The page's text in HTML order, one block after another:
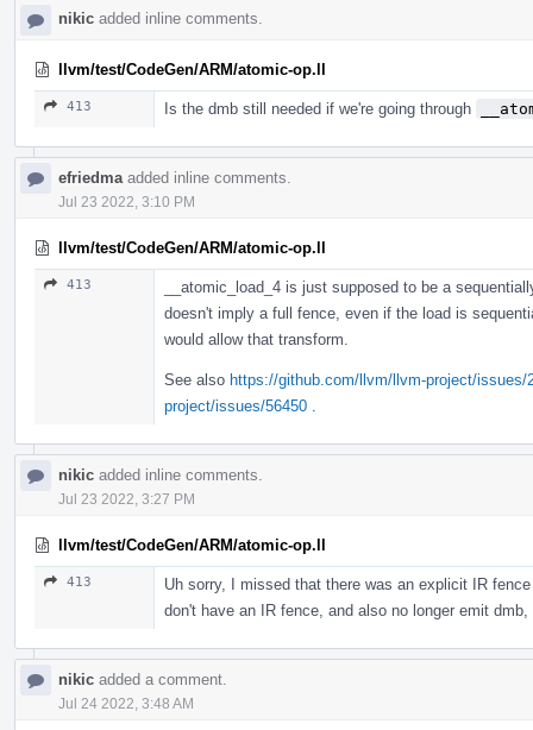
nikic added inline comments.
llvm/test/CodeGen/ARM/atomic-op.ll
413 Is the dmb still needed if we're going through
efriedma added inline comments.
Jul 23 2022, 3:10 PM
llvm/test/CodeGen/ARM/atomic-op.ll
413
__atomic_load_4 is just supposed to be a
doesn't imply a full fence, even if the load is
would allow that transform.
See also https://github.com/llvm/llvm-project/issues/
project/issues/56450
nikic added inline comments.
Jul 23 2022, 3:27 PM
llvm/test/CodeGen/ARM/atomic-op.ll
413
Uh sorry, I missed that there was an explicit IR
don't have an IR fence, and also no longer emit
nikic added a comment.
Jul 24 2022, 3:48 AM